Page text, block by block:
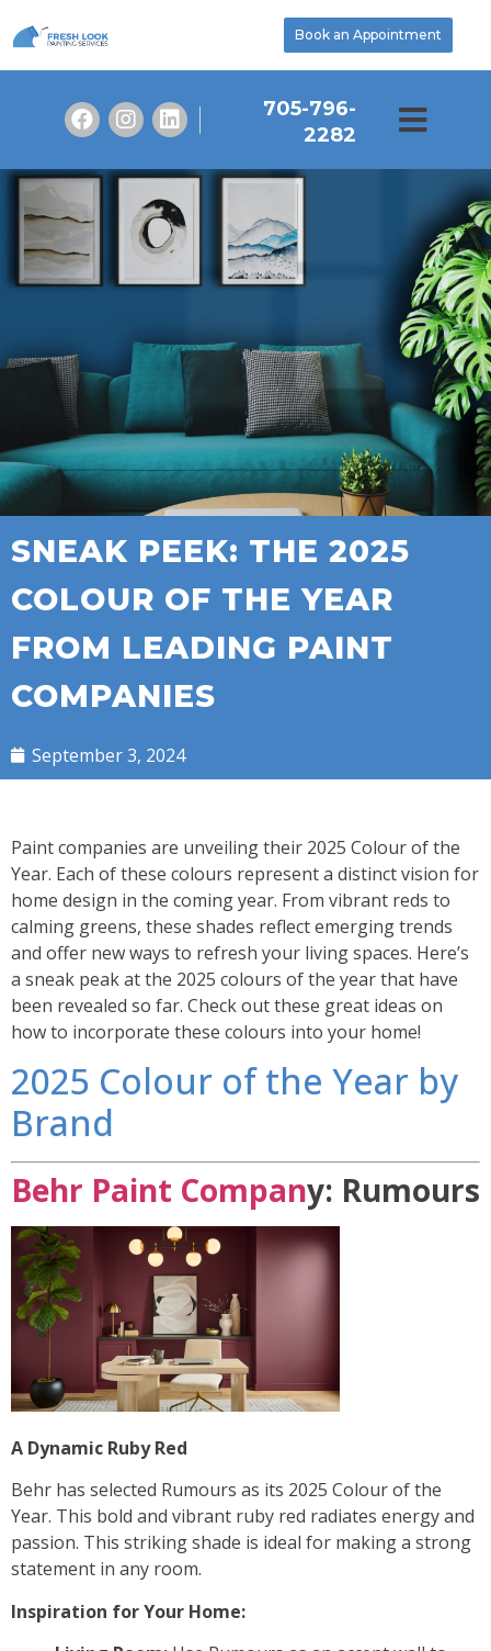
Book an Appointment
705-796-
2282
SNEAK PEEK: THE 2025
COLOUR OF THE YEAR
FROM LEADING PAINT
COMPANIES
September 3, 2024
Paint companies are unveiling their 2025 Colour of the
Year. Each of these colours represent a distinct vision for
home design in the coming year. From vibrant reds to
calming greens, these shades reflect emerging trends
and offer new ways to refresh your living spaces. Here’s
a sneak peak at the 2025 colours of the year that have
been revealed so far. Check out these great ideas on
how to incorporate these colours into your home!
2025 Colour of the Year by
Brand
Behr Paint Company: Rumours
A Dynamic Ruby Red
Behr has selected Rumours as its 2025 Colour of the
Year. This bold and vibrant ruby red radiates energy and
passion. This striking shade is ideal for making a strong
statement in any room.
Inspiration for Your Home: